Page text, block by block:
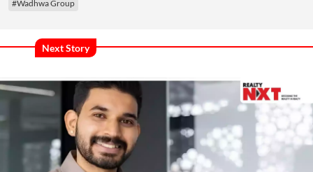
#Wadhwa Group
Next Story